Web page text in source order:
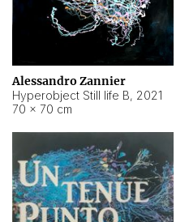
Alessandro Zannier
Hyperobject Still life B, 2021
70 × 70 cm